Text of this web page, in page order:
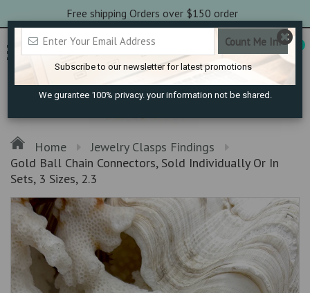
Free shipping Orders over $150 order
Home
Jewelry Clasps Findings
Gold Ball Chain Connectors, Sold Individually Or In
Sets, 3 Sizes, 2.3
Subscribe to our newsletter for latest promotions
We gurantee 100% privacy. your information not be shared.